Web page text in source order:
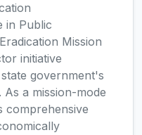
in Public
Mission
initiative
government's
a mission-mode
comprehensive